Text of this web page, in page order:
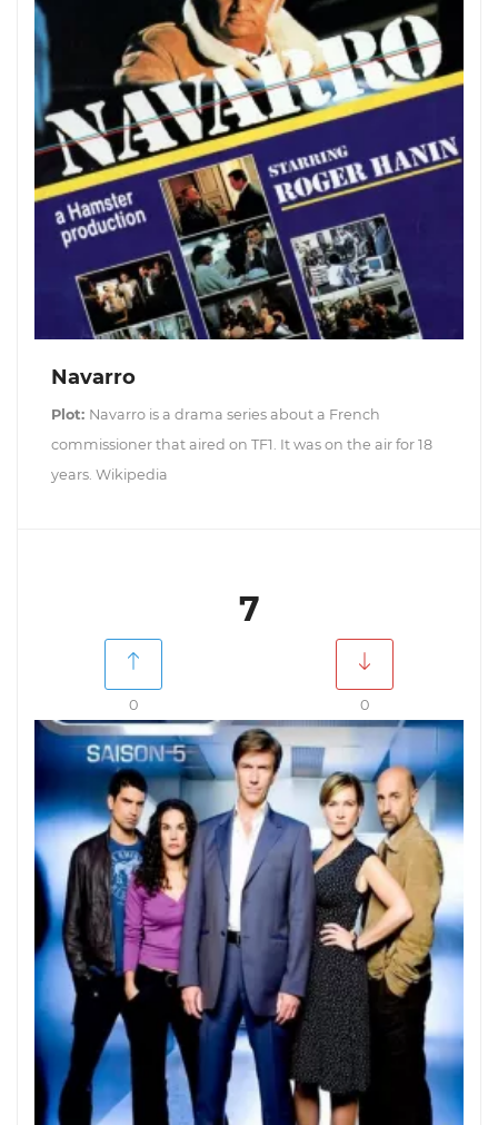
Navarro
Plot: Navarro is a drama series about a French
commissioner that aired on TF1. It was on the air for 18
years. Wikipedia
7
0 0